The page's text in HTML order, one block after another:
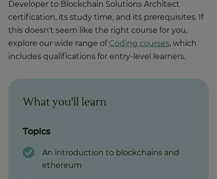
Developer to Blockchain Solutions Architect
certification, its study time, and its prerequisites. If
this doesn't seem like the right course for you,
explore our wide range of Coding courses, which
includes qualifications for entry-level learners.
What you'll learn
Topics
An introduction to blockchains and
ethereum